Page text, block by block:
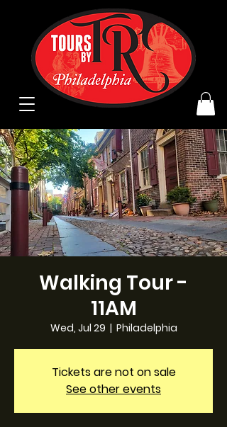
Walking Tour -
11AM
Wed, Jul 29
  |
Philadelphia
Tickets are not on sale
See other events